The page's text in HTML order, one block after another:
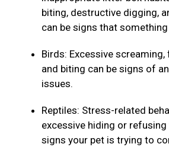
biting, destructive digging,
can be signs that something
Birds: Excessive
and biting can be signs of
issues.
Reptiles: Stress-related
excessive hiding or
signs your pet is trying to